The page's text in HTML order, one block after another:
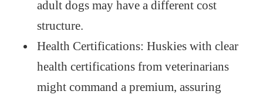
adult dogs may have a different cost
structure.
Health Certifications: Huskies with clear
health certifications from veterinarians
might command a premium, assuring